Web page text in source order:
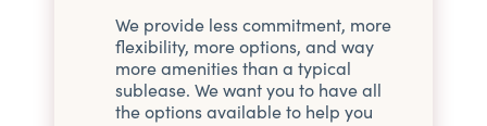
We provide less commitment, more
flexibility, more options, and way
more amenities than a typical
sublease. We want you to have all
the options available to help you